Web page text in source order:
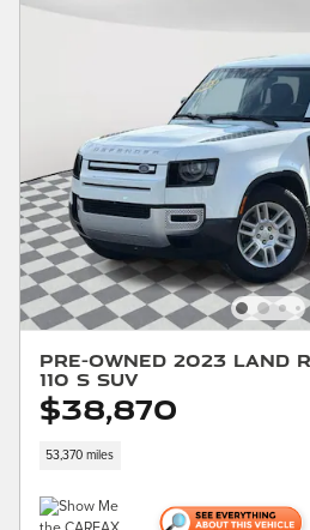
Pre-Owned 2023 Land
110 S SUV
$38,870
53,370 miles